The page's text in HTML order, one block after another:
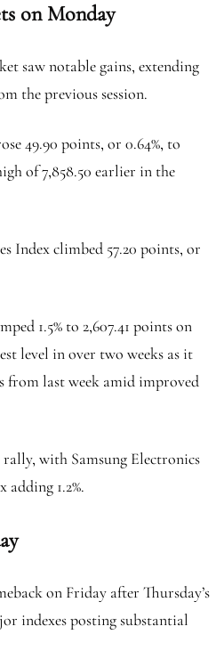
on Monday
saw notable gains, extending
the previous session.
49.90 points, or 0.64%, to
of 7,858.50 earlier in the
Index climbed 57.20 points, or
1.5% to 2,607.41 points on
level in over two weeks as it
from last week amid improved
rally, with Samsung Electronics
adding 1.2%.
on Friday after Thursday’s
indexes posting substantial